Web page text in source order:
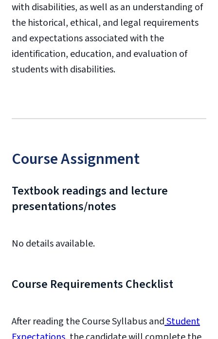
with disabilities, as well as an understanding of
the historical, ethical, and legal requirements
and expectations associated with the
identification, education, and evaluation of
students with disabilities.
Course Assignment
Textbook readings and lecture
presentations/notes
No details available.
Course Requirements Checklist
After reading the Course Syllabus andStudent